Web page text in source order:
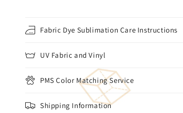
Fabric Dye Sublimation Care Instructions
UV Fabric and Vinyl
PMS Color Matching Service
Shipping Information